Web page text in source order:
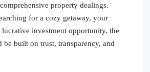
property dealings.
for a cozy getaway, your
lucrative investment opportunity, the
be built on trust, transparency, and